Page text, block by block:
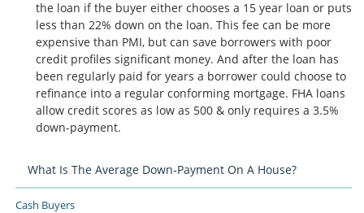
the loan if the buyer either chooses a 15 year loan or puts
less than 22% down on the loan. This fee can be more
expensive than PMI, but can save borrowers with poor
credit profiles significant money. And after the loan has
been regularly paid for years a borrower could choose to
refinance into a regular conforming mortgage. FHA loans
allow credit scores as low as 500 & only requires a 3.5%
down-payment.
What Is The Average Down-Payment On A House?
Cash Buyers